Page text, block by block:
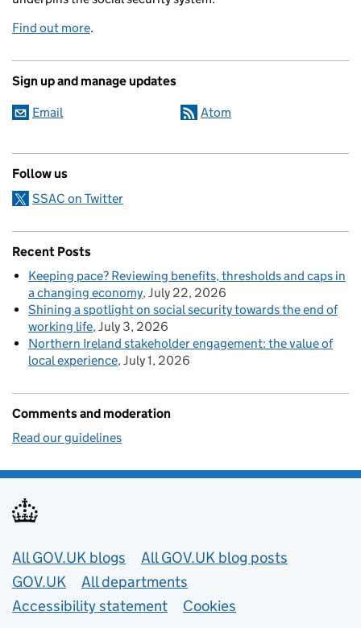
Find out more.
Sign up and manage updates
Email Atom
Follow us
SSAC on Twitter
Recent Posts
Keeping pace? Reviewing benefits, thresholds and caps in
a changing economy July 22, 2026
Shining a spotlight on social security towards the end of
working life July 3, 2026
Northern Ireland stakeholder engagement: the value of
local experience July 1, 2026
Comments and moderation
Read our guidelines
Useful links
All GOV.UK blogs
All GOV.UK blog posts
GOV.UK
All departments
Accessibility statement
Cookies